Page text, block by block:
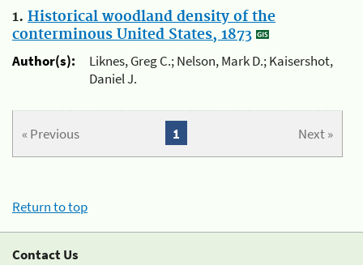
1. Historical woodland density of the
conterminous United States, 1873
Author(s):
Liknes, Greg C.; Nelson, Mark D.; Kaisershot,
Daniel J.
« Previous Next »
1
Return to top
Contact Us